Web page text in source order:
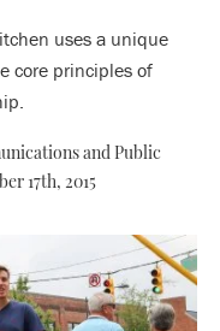
uses a unique
core principles of
and Public
17th, 2015